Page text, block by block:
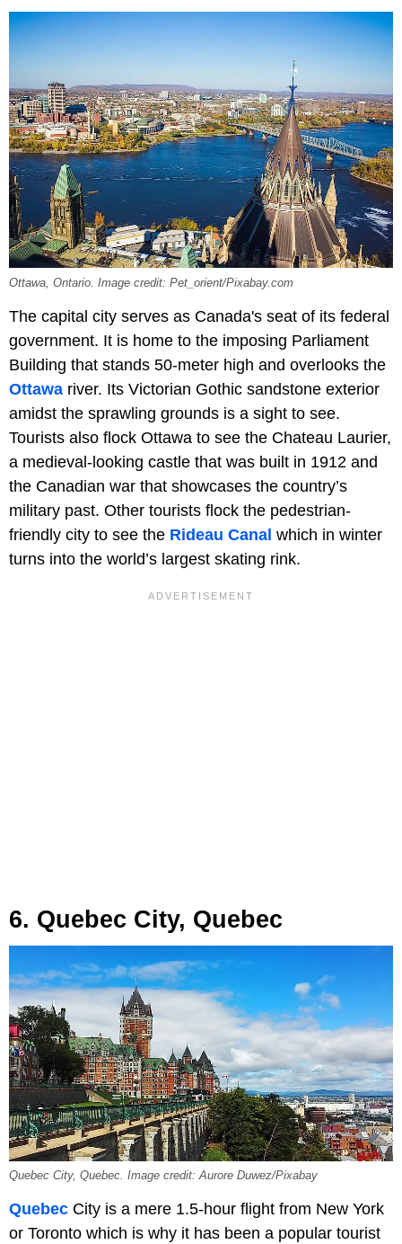
Ottawa, Ontario. Image credit: Pet_orient/Pixabay.com
The capital city serves as Canada's seat of its federal
government. It is home to the imposing Parliament
Building that stands 50-meter high and overlooks the
Ottawa river. Its Victorian Gothic sandstone exterior
amidst the sprawling grounds is a sight to see.
Tourists also flock Ottawa to see the Chateau Laurier,
a medieval-looking castle that was built in 1912 and
the Canadian war that showcases the country’s
military past. Other tourists flock the pedestrian-
friendly city to see the Rideau Canal which in winter
turns into the world’s largest skating rink.
6. Quebec City, Quebec
Quebec City, Quebec. Image credit: Aurore Duwez/Pixabay
Quebec City is a mere 1.5-hour flight from New York
or Toronto which is why it has been a popular tourist